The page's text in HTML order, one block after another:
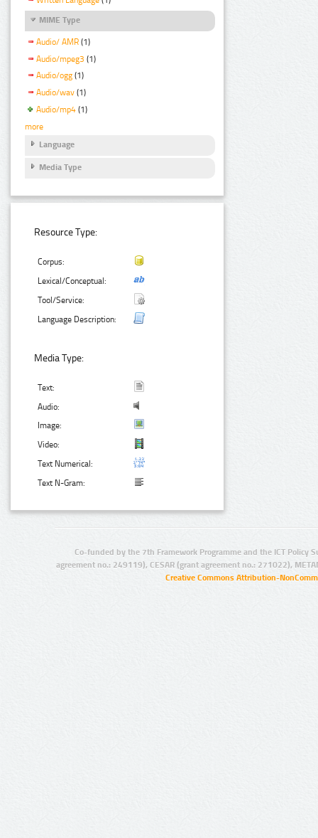
MIME Type
Audio/ AMR (1)
Audio/mpeg3 (1)
Audio/ogg (1)
Audio/wav (1)
Audio/mp4 (1)
more
Language
Media Type
Resource Type:
Corpus:
Lexical/Conceptual:
Tool/Service:
Language Description:
Media Type:
Text:
Audio:
Image:
Video:
Text Numerical:
Text N-Gram:
Co-funded by the 7th Framework Programme and the ICT Policy
agreement no.: 249119), CESAR (grant agreement no.: 271022),
Creative Commons Attribution-